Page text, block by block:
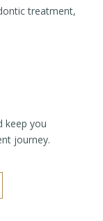
treatment,
keep you
journey.